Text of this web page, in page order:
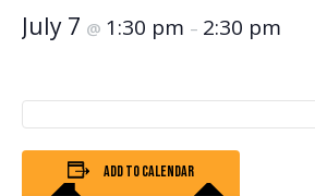
July 7 @ 1:30 pm – 2:30 pm
Add to calendar